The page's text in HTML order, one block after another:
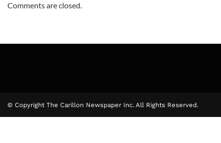
Comments are closed.
© Copyright The Carillon Newspaper Inc. All Rights Reserved.